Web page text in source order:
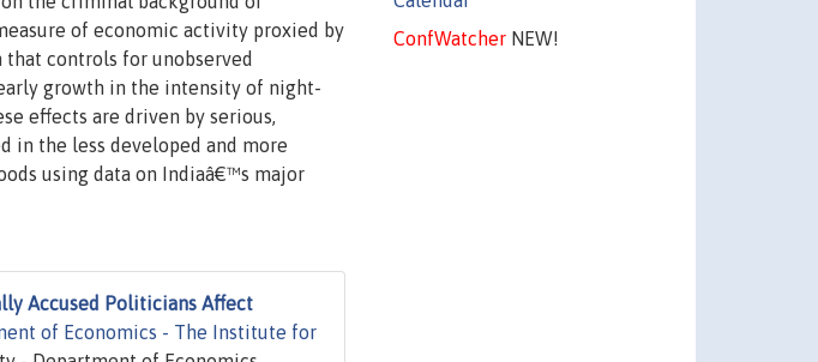
ConfWatcherNEW!
of economic activity proxied by
controls for unobserved
growth in the intensity of night-
effects are driven by serious,
in the less developed and more
using data on Indiaâ€™s major
Accused Politicians Affect
of Economics - The Institute for